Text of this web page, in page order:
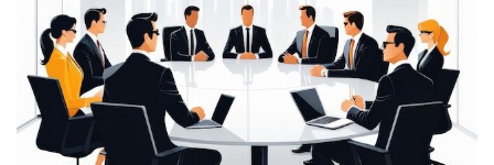
Morris, CEO
“ As a civil contractor, I rely on BuildHomeMart.com
for bulk orders. Their wide product range, fair